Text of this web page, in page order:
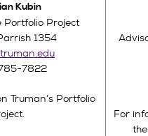
Kubin
Portfolio Project
1354
7822
Truman’s Portfolio
For